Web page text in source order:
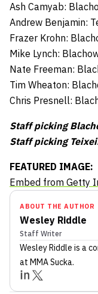
Ash Camyab:
Andrew Benjamin:
Frazer Krohn:
Mike Lynch:
Nate Freeman:
Tim Wheaton:
Chris Presnell:
Staff picking
Staff picking
FEATURED IMAGE:
Embed from Getty
ABOUT THE AUTHOR
Wesley Riddle
Staff Writer
Wesley Riddle is a
at MMA Sucka.